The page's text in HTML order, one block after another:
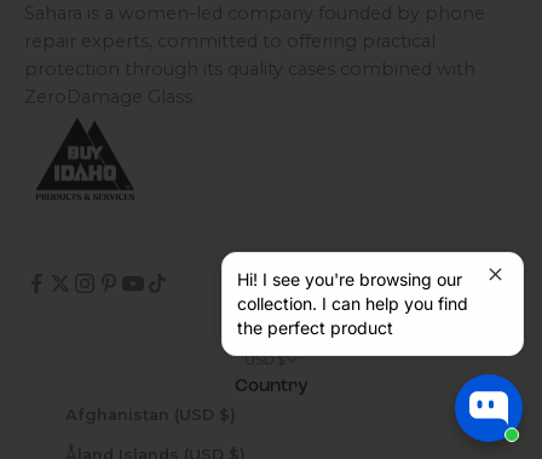
Hi! I see you're browsing our
collection. I can help you find
the perfect product
Sahara is a women-led company founded by phone
repair experts, committed to offering practical
protection through its quality cases combined with
ZeroDamage Glass.
USD $
Country
Afghanistan (USD $)
Åland Islands (USD $)